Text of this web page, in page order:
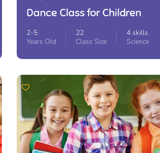
Dance Class for Children
2-5
Years Old
22
Class Size
4 skills
Science